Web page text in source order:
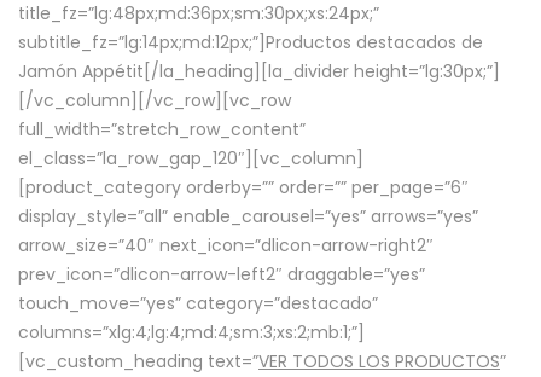
title_fz=”lg:48px;md:36px;sm:30px;xs:24px;”
subtitle_fz=”lg:14px;md:12px;”]Productos destacados de
Jamón Appétit[/la_heading][la_divider height=”lg:30px;”]
[/vc_column][/vc_row][vc_row
full_width=”stretch_row_content”
el_class=”la_row_gap_120″][vc_column]
[product_category orderby=”” order=”” per_page=”6″
display_style=”all” enable_carousel=”yes” arrows=”yes”
arrow_size=”40″ next_icon=”dlicon-arrow-right2″
prev_icon=”dlicon-arrow-left2″ draggable=”yes”
touch_move=”yes” category=”destacado”
columns=”xlg:4;lg:4;md:4;sm:3;xs:2;mb:1;”]
[vc_custom_heading text=”VER TODOS LOS PRODUCTOS”